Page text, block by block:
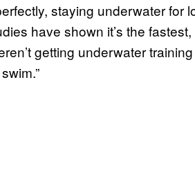
staying underwater for
have shown it’s the
getting underwater